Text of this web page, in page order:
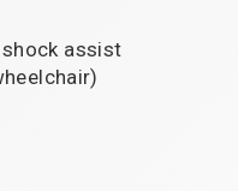
assist